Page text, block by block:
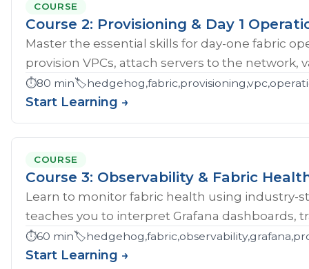
COURSE
Course 2: Provisioning & Day 1
Master the essential skills for day-one fabric
provision VPCs, attach servers to the network,
⏱️80 min🏷️
Start Learning →
COURSE
Course 3: Observability & Fabric
Learn to monitor fabric health using industry-
teaches you to interpret Grafana dashboards,
⏱️60 min🏷️
Start Learning →